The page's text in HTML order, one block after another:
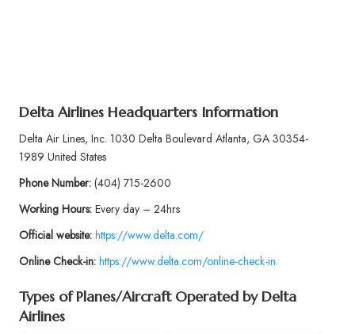
Delta Airlines Headquarters Information
Delta Air Lines, Inc. 1030 Delta Boulevard Atlanta, GA 30354-
1989 United States
PhoneNumber:(404) 715-2600
Working Hours:Every day – 24hrs
Official website: https://www.delta.com/
Online Check-in: https://www.delta.com/online-check-in
Types of Planes/Aircraft Operated by Delta
Airlines